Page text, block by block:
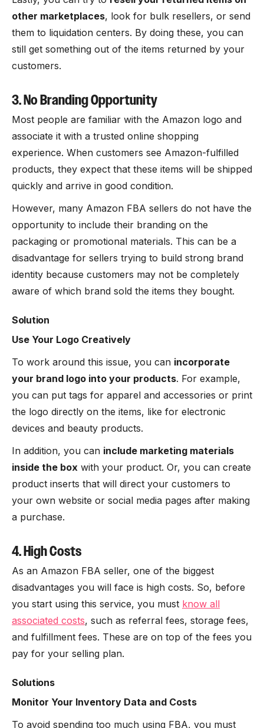
other marketplaces, look for bulk resellers, or send
them to liquidation centers. By doing these, you can
still get something out of the items returned by your
customers.
3. No Branding Opportunity
Most people are familiar with the Amazon logo and
associate it with a trusted online shopping
experience. When customers see Amazon-fulfilled
products, they expect that these items will be shipped
quickly and arrive in good condition.
However, many Amazon FBA sellers do not have the
opportunity to include their branding on the
packaging or promotional materials. This can be a
disadvantage for sellers trying to build strong brand
identity because customers may not be completely
aware of which brand sold the items they bought.
Solution
Use Your Logo Creatively
To work around this issue, you can incorporate
your brand logo into your products. For example,
you can put tags for apparel and accessories or print
the logo directly on the items, like for electronic
devices and beauty products.
In addition, you can include marketing materials
inside the box with your product. Or, you can create
product inserts that will direct your customers to
your own website or social media pages after making
a purchase.
4. High Costs
As an Amazon FBA seller, one of the biggest
disadvantages you will face is high costs. So, before
you start using this service, you must know all
associated costs, such as referral fees, storage fees,
and fulfillment fees. These are on top of the fees you
pay for your selling plan.
Solutions
Monitor Your Inventory Data and Costs
To avoid spending too much using FBA, you must